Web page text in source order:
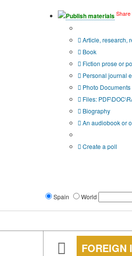
Publish materials Share
Article, research,
Book
Fiction prose or
Personal journal
Photo Documents
Files:
Biography
An audiobook or
Create a poll
Spain World
FOREIGN